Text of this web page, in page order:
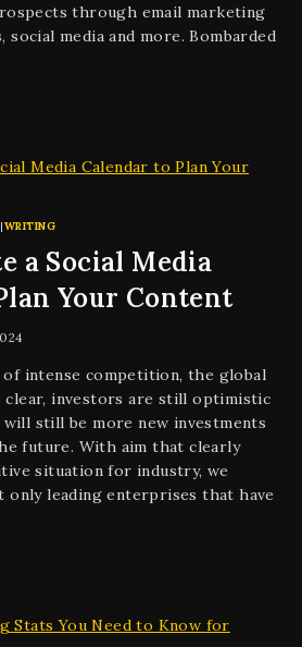
through email marketing
social media and more. Bombarded
|WRITING
a Social Media
Your Content
intense competition, the global
clear, investors are still optimistic
still be more new investments
future. With aim that clearly
situation for industry, we
only leading enterprises that have